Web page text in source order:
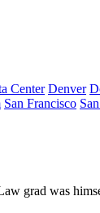
Center Denver
San Francisco
grad was